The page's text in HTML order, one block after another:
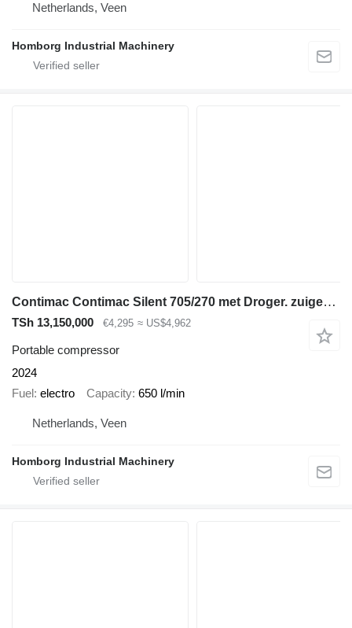
Netherlands, Veen
Homborg Industrial Machinery
Contimac Contimac Silent 705/270 met Droger. zuigercompressor, 5,5 PK, 65
TSh 13,150,000 €4,295 ≈ US$4,962
Portable compressor
2024
Fuel electro Capacity 650 l/min
Netherlands, Veen
Homborg Industrial Machinery